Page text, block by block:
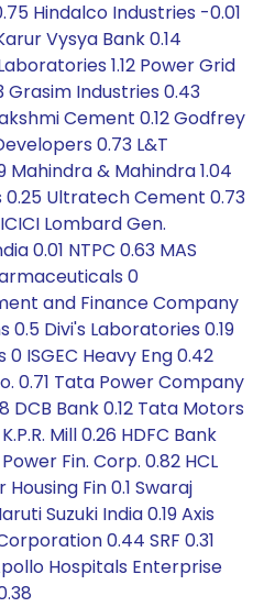
Hindalco Industries -0.01
Vysya Bank 0.14
1.12 Power Grid
Industries 0.43
Cement 0.12 Godfrey
0.73 L&T
Mahindra & Mahindra 1.04
Ultratech Cement 0.73
Lombard Gen.
0.01 NTPC 0.63 MAS
0
and Finance Company
Divi's Laboratories 0.19
ISGEC Heavy Eng 0.42
0.71 Tata Power Company
DCB Bank 0.12 Tata Motors
Mill 0.26 HDFC Bank
Fin. Corp. 0.82 HCL
Fin 0.1 Swaraj
Suzuki India 0.19 Axis
0.44 SRF 0.31
Hospitals Enterprise